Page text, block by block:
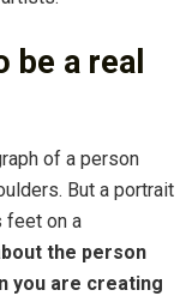
be a real
of a person
But a portrait
feet on a
the person
you are creating